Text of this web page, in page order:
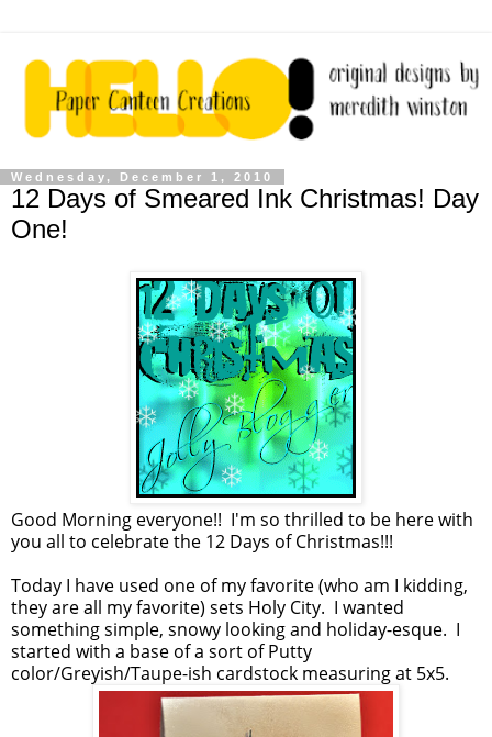
Wednesday, December 1, 2010
12 Days of Smeared Ink Christmas! Day
One!
Good Morning everyone!! I'm so thrilled to be here with
you all to celebrate the 12 Days of Christmas!!!
Today I have used one of my favorite (who am I kidding,
they are all my favorite) sets Holy City. I wanted
something simple, snowy looking and holiday-esque. I
started with a base of a sort of Putty
color/Greyish/Taupe-ish cardstock measuring at 5x5.